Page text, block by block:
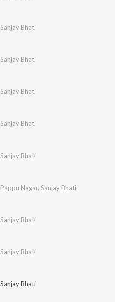
Sanjay Bhati
Sanjay Bhati
Sanjay Bhati
Sanjay Bhati
Sanjay Bhati
Pappu Nagar, Sanjay Bhati
Sanjay Bhati
Sanjay Bhati
Sanjay Bhati